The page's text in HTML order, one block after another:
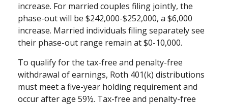
increase. For married couples filing jointly, the
phase-out will be $242,000-$252,000, a $6,000
increase. Married individuals filing separately see
their phase-out range remain at $0-10,000.
To qualify for the tax-free and penalty-free
withdrawal of earnings, Roth 401(k) distributions
must meet a five-year holding requirement and
occur after age 59½. Tax-free and penalty-free